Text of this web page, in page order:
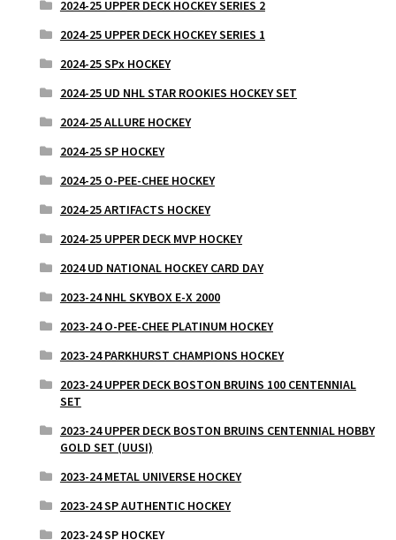
2024-25 UPPER DECK HOCKEY SERIES 2
2024-25 UPPER DECK HOCKEY SERIES 1
2024-25 SPx HOCKEY
2024-25 UD NHL STAR ROOKIES HOCKEY SET
2024-25 ALLURE HOCKEY
2024-25 SP HOCKEY
2024-25 O-PEE-CHEE HOCKEY
2024-25 ARTIFACTS HOCKEY
2024-25 UPPER DECK MVP HOCKEY
2024 UD NATIONAL HOCKEY CARD DAY
2023-24 NHL SKYBOX E-X 2000
2023-24 O-PEE-CHEE PLATINUM HOCKEY
2023-24 PARKHURST CHAMPIONS HOCKEY
2023-24 UPPER DECK BOSTON BRUINS 100 CENTENNIAL
SET
2023-24 UPPER DECK BOSTON BRUINS CENTENNIAL HOBBY
GOLD SET (UUSI)
2023-24 METAL UNIVERSE HOCKEY
2023-24 SP AUTHENTIC HOCKEY
2023-24 SP HOCKEY